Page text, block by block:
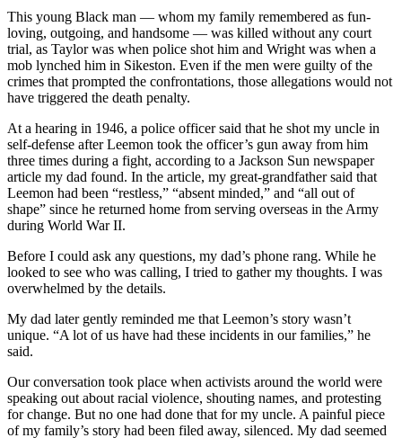
This young Black man — whom my family remembered as fun-
loving, outgoing, and handsome — was killed without any court
trial, as Taylor was when police shot him and Wright was when a
mob lynched him in Sikeston. Even if the men were guilty of the
crimes that prompted the confrontations, those allegations would not
have triggered the death penalty.
At a hearing in 1946, a police officer said that he shot my uncle in
self-defense after Leemon took the officer’s gun away from him
three times during a fight, according to a Jackson Sun newspaper
article my dad found. In the article, my great-grandfather said that
Leemon had been “restless,” “absent minded,” and “all out of
shape” since he returned home from serving overseas in the Army
during World War II.
Before I could ask any questions, my dad’s phone rang. While he
looked to see who was calling, I tried to gather my thoughts. I was
overwhelmed by the details.
My dad later gently reminded me that Leemon’s story wasn’t
unique. “A lot of us have had these incidents in our families,” he
said.
Our conversation took place when activists around the world were
speaking out about racial violence, shouting names, and protesting
for change. But no one had done that for my uncle. A painful piece
of my family’s story had been filed away, silenced. My dad seemed